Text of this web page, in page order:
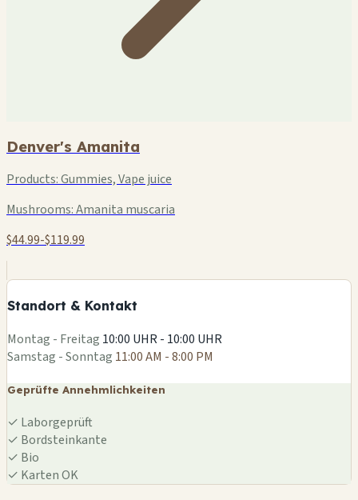
Denver's Amanita
Products:Gummies, Vape juice
Mushrooms:Amanita muscaria
$44.99-$119.99
Standort & Kontakt
−
Montag - Freitag 10:00 UHR - 10:00 UHR
Samstag - Sonntag 11:00 AM - 8:00 PM
Geprüfte Annehmlichkeiten
✓ Laborgeprüft
✓ Bordsteinkante
✓ Bio
✓ Karten OK